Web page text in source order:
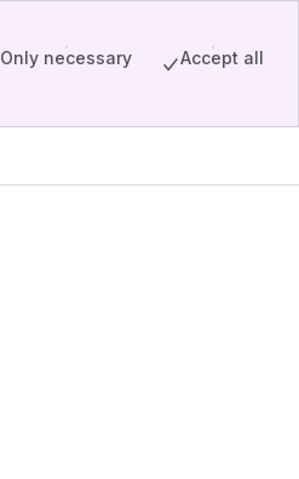
Only necessary Accept all